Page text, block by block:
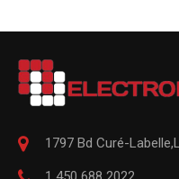
1797 Bd Curé-Labelle,